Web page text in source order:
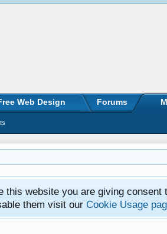
website you are giving consent
them visit our Cookie Usage
Web Design Forums